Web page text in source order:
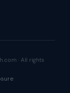
· All rights